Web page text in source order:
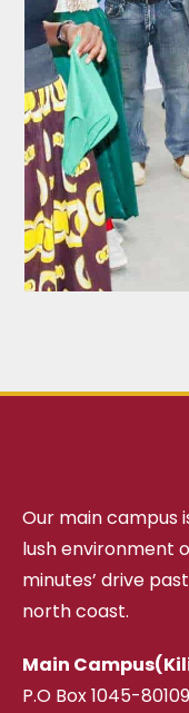
Our main campus
lush environment
minutes’ drive
north coast.
Main
P.O Box 1045-